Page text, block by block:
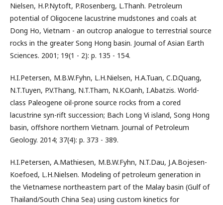
Nielsen, H.P.Nytoft, P.Rosenberg, L.Thanh. Petroleum
potential of Oligocene lacustrine mudstones and coals at
Dong Ho, Vietnam - an outcrop analogue to terrestrial source
rocks in the greater Song Hong basin. Journal of Asian Earth
Sciences. 2001; 19(1 - 2): p. 135 - 154.
H.I.Petersen, M.B.W.Fyhn, L.H.Nielsen, H.A.Tuan, C.D.Quang,
N.T.Tuyen, P.V.Thang, N.T.Tham, N.K.Oanh, I.Abatzis. World-
class Paleogene oil-prone source rocks from a cored
lacustrine syn-rift succession; Bach Long Vi island, Song Hong
basin, offshore northern Vietnam. Journal of Petroleum
Geology. 2014; 37(4): p. 373 - 389.
H.I.Petersen, A.Mathiesen, M.B.W.Fyhn, N.T.Dau, J.A.Bojesen-
Koefoed, L.H.Nielsen. Modeling of petroleum generation in
the Vietnamese northeastern part of the Malay basin (Gulf of
Thailand/South China Sea) using custom kinetics for